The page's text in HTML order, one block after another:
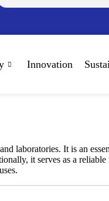
Innovation
laboratories. It is an
it serves as a